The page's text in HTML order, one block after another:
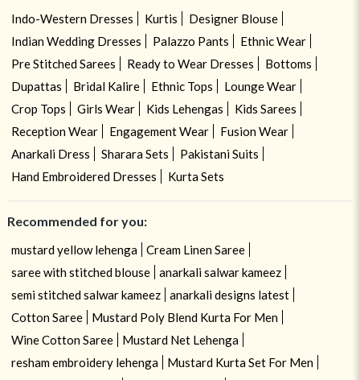
Indo-Western Dresses Kurtis
Designer Blouse
Indian Wedding Dresses
Palazzo Pants
Ethnic Wear
Pre Stitched Sarees
Ready to Wear Dresses
Bottoms
Dupattas
Bridal Kalire Ethnic Tops
Lounge Wear
Crop Tops
Girls Wear Kids Lehengas
Kids Sarees
Reception Wear
Engagement Wear
Fusion Wear
Anarkali Dress
Sharara Sets
Pakistani Suits
Hand Embroidered Dresses
Kurta Sets
Recommended for you:
mustard yellow lehenga
Cream Linen Saree
saree with stitched blouse
anarkali salwar kameez
semi stitched salwar kameez
anarkali designs latest
Cotton Saree
Mustard Poly Blend Kurta For Men
Wine Cotton Saree
Mustard Net Lehenga
resham embroidery lehenga
Mustard Kurta Set For Men